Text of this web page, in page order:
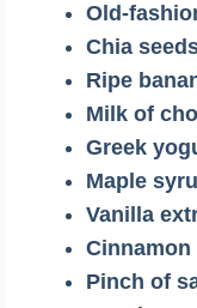
Old-
Chia
Ripe
Milk of
Greek
Maple
Vanilla
Cinnamon
Pinch of